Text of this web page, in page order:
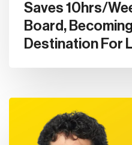
Saves 10hrs/
Board,
Destination For